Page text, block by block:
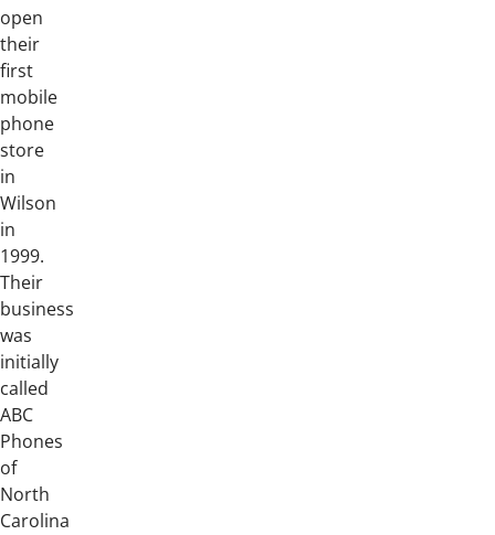
open
their
first
mobile
phone
store
in
Wilson
in
1999.
Their
business
was
initially
called
ABC
Phones
of
North
Carolina